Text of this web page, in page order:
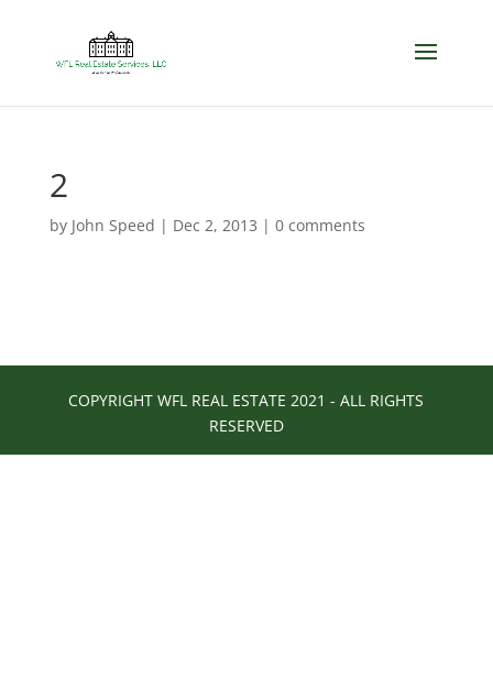
2
by John Speed | Dec 2, 2013 | 0 comments
COPYRIGHT WFL REAL ESTATE 2021 - ALL RIGHTS
RESERVED